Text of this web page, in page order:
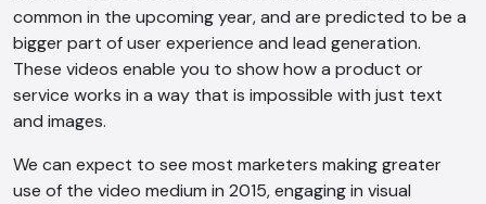
common in the upcoming year, and are predicted to be a
bigger part of user experience and lead generation.
These videos enable you to show how a product or
service works in a way that is impossible with just text
and images.
We can expect to see most marketers making greater
use of the video medium in 2015, engaging in visual